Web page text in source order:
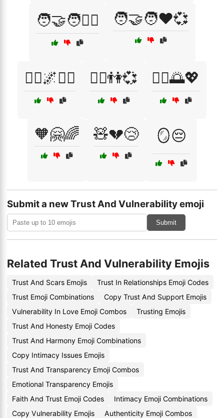
🧑‍🤝‍🧑🏋️‍♀️ 🧑‍🤝‍🧑❤️💞
🧘‍♀️🌌🧘‍♂️ 🧘‍♀️👫💞 🧘‍♂️🌅💖
🧡🤗🌈 🧸💔😢 🪞😔
Submit a new Trust And Vulnerability emoji
Submit
Related Trust And Vulnerability Emojis
Trust And Scars Emojis
Trust In Relationships Emoji Codes
Trust Emoji Combinations
Copy Trust And Support Emojis
Vulnerability In Love Emoji Combos
Trusting Emojis
Trust And Honesty Emoji Codes
Trust And Harmony Emoji Combinations
Copy Intimacy Issues Emojis
Trust And Transparency Emoji Combos
Emotional Transparency Emojis
Faith And Trust Emoji Codes
Intimacy Emoji Combinations
Copy Vulnerability Emojis
Authenticity Emoji Combos